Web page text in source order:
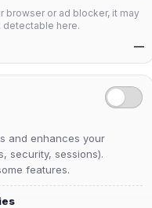
browser or ad blocker, it may
detectable here.
—
and enhances your
security, sessions).
features.